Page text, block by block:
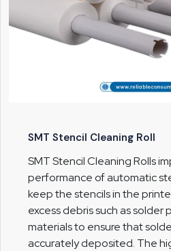
SMT Stencil Cleaning Roll
SMT Stencil Cleaning Rolls
performance of automatic
keep the stencils in the
excess debris such as solder
materials to ensure that
accurately deposited. The